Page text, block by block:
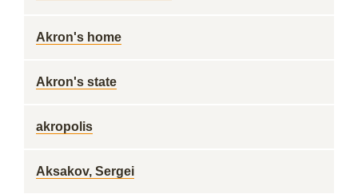
Akron's home
Akron's state
akropolis
Aksakov, Sergei